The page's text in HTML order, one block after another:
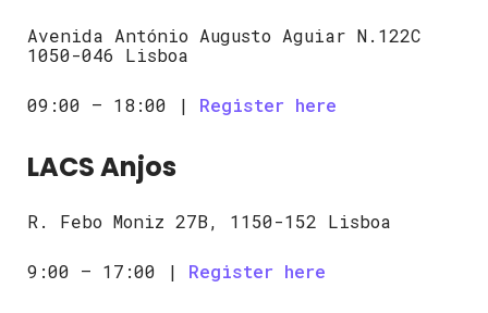
Avenida António Augusto Aguiar N.122C
1050-046 Lisboa
09:00 – 18:00 | Register here
LACS Anjos
R. Febo Moniz 27B, 1150-152 Lisboa
9:00 – 17:00 | Register here